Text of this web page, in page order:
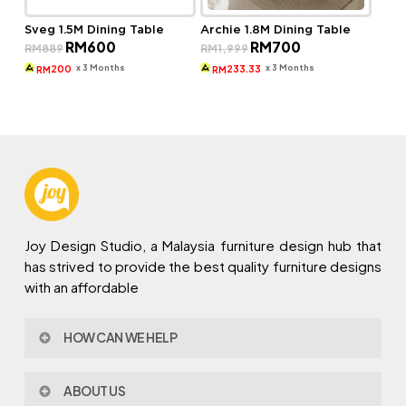
Sveg 1.5M Dining Table
RM889 Original
price
was:
RM600Current
price
is:
RM200 x 3 Months
Archie 1.8M Dining Table
RM1,999 Original
price
was:
RM700
is:
RM233.33 x 3 Months
Joy Design Studio, a Malaysia furniture design hub that
has strived to provide the best quality furniture designs
with an affordable
HOW CAN WE HELP
Policy & Procedures
ABOUT US